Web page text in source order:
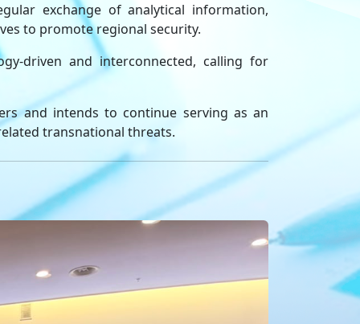
exchange of analytical information,
to promote regional security.
driven and interconnected, calling for
and intends to continue serving as an
transnational threats.